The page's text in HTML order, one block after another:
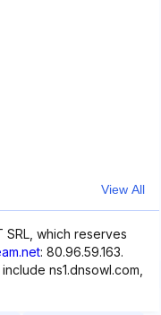
View All
SRL, which reserves
: 80.96.59.163.
ns1.dnsowl.com,